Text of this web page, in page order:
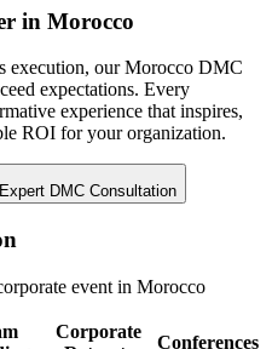
in Morocco
execution, our Morocco DMC
expectations. Every
experience that inspires,
ROI for your organization.
Expert DMC Consultation
event in Morocco
Corporate
Conferences